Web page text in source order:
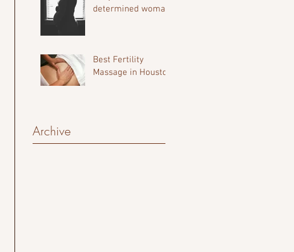
determined woman.
Best Fertility
Massage in Houston
Archive